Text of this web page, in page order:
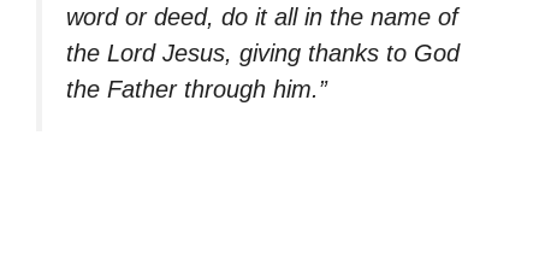
word or deed, do it all in the name of
the Lord Jesus, giving thanks to God
the Father through him.”